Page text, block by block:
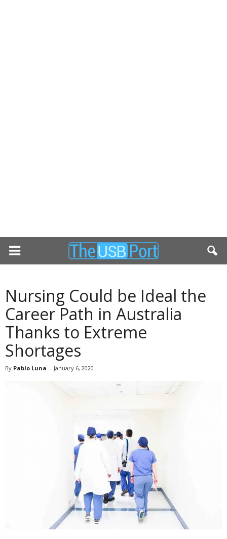
Nursing Could be Ideal the
Career Path in Australia
Thanks to Extreme
Shortages
By Pablo Luna - January 6, 2020